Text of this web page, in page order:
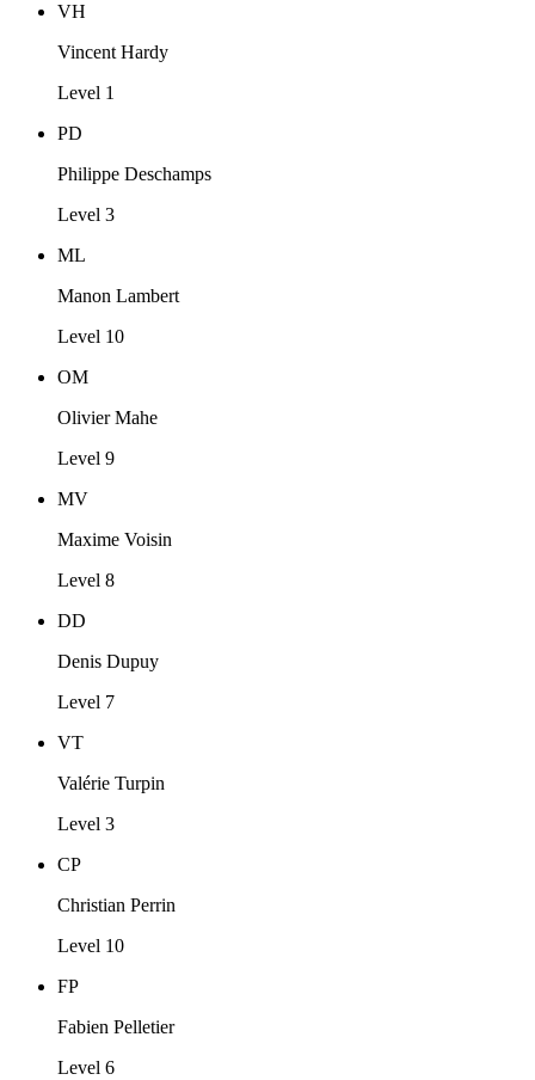
VH
Vincent Hardy
Level 1
PD
Philippe Deschamps
Level 3
ML
Manon Lambert
Level 10
OM
Olivier Mahe
Level 9
MV
Maxime Voisin
Level 8
DD
Denis Dupuy
Level 7
VT
Valérie Turpin
Level 3
CP
Christian Perrin
Level 10
FP
Fabien Pelletier
Level 6